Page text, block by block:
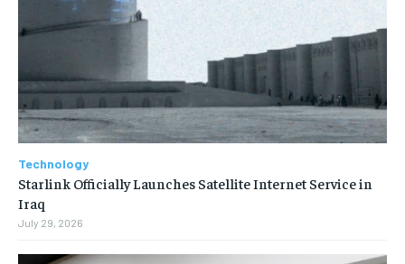
Technology
Starlink Officially Launches Satellite Internet Service in
Iraq
July 29, 2026